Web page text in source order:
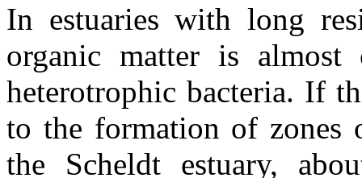
In estuaries with long
organic matter is almost
heterotrophic bacteria. If
to the formation of zones
the Scheldt estuary,